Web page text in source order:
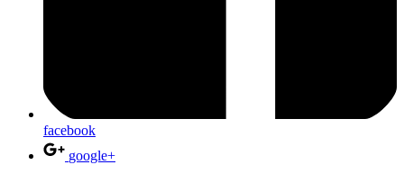
facebook
google+